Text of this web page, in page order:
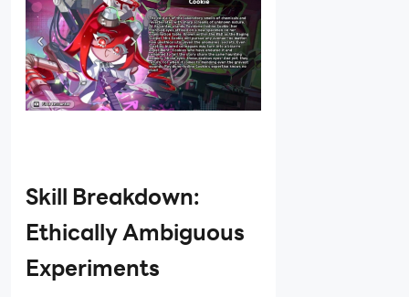
Skill Breakdown:
Ethically Ambiguous
Experiments